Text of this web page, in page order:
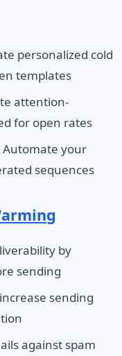
personalized cold
templates
attention-
for open rates
Automate your
sequences
by
sending
sending
against spam